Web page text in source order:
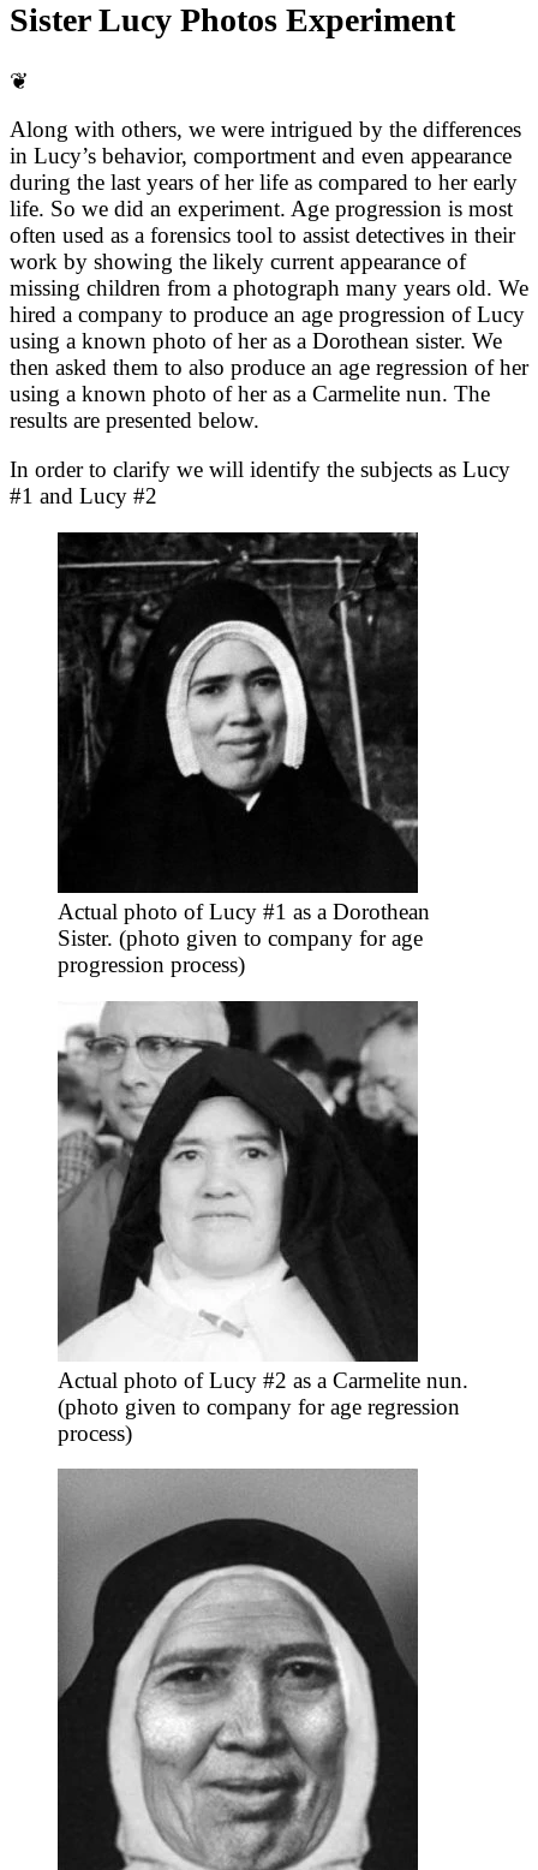
Sister Lucy Photos Experiment
❦
Along with others, we were intrigued by the differences
in Lucy’s behavior, comportment and even appearance
during the last years of her life as compared to her early
life. So we did an experiment. Age progression is most
often used as a forensics tool to assist detectives in their
work by showing the likely current appearance of
missing children from a photograph many years old. We
hired a company to produce an age progression of Lucy
using a known photo of her as a Dorothean sister. We
then asked them to also produce an age regression of her
using a known photo of her as a Carmelite nun. The
results are presented below.
In order to clarify we will identify the subjects as Lucy
#1 and Lucy #2
Actual photo of Lucy #1 as a Dorothean
Sister. (photo given to company for age
progression process)
Actual photo of Lucy #2 as a Carmelite nun.
(photo given to company for age regression
process)